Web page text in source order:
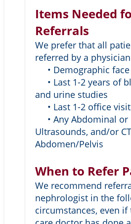
Items Needed
Referrals
We prefer that all
referred by a
• Demographic face
• Last 1-2 years of
and urine studies
• Last 1-2 office
• Any Abdominal or
Ultrasounds, and/or CT
Abdomen/Pelvis
When to Refer
We recommend
nephrologist in the
circumstances, even